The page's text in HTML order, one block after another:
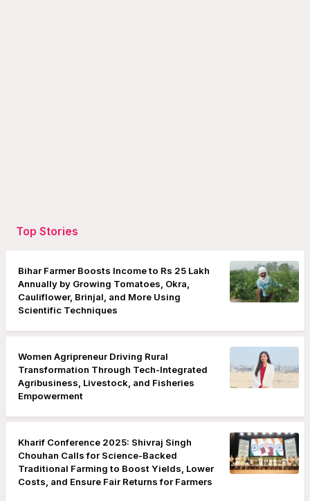
Top Stories
Annually by Growing Tomatoes, Okra,
Cauliflower, Brinjal, and More Using
Scientific Techniques
Transformation Through Tech-Integrated
Agribusiness, Livestock, and Fisheries
Empowerment
Chouhan Calls for Science-Backed
Traditional Farming to Boost Yields, Lower
Costs, and Ensure Fair Returns for Farmers